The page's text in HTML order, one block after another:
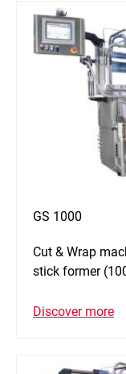
GS 1000
Cut & Wrap
stick former
Discover more